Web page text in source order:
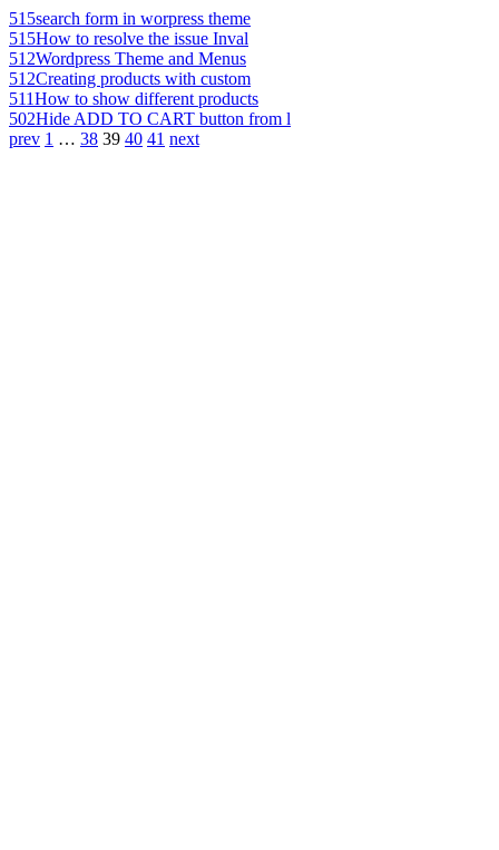
515search form in worpress theme
515How to resolve the issue Inval
512Wordpress Theme and Menus
512Creating products with custom
511How to show different products
502Hide ADD TO CART button from l
prev 1 … 38 39 40 41 next